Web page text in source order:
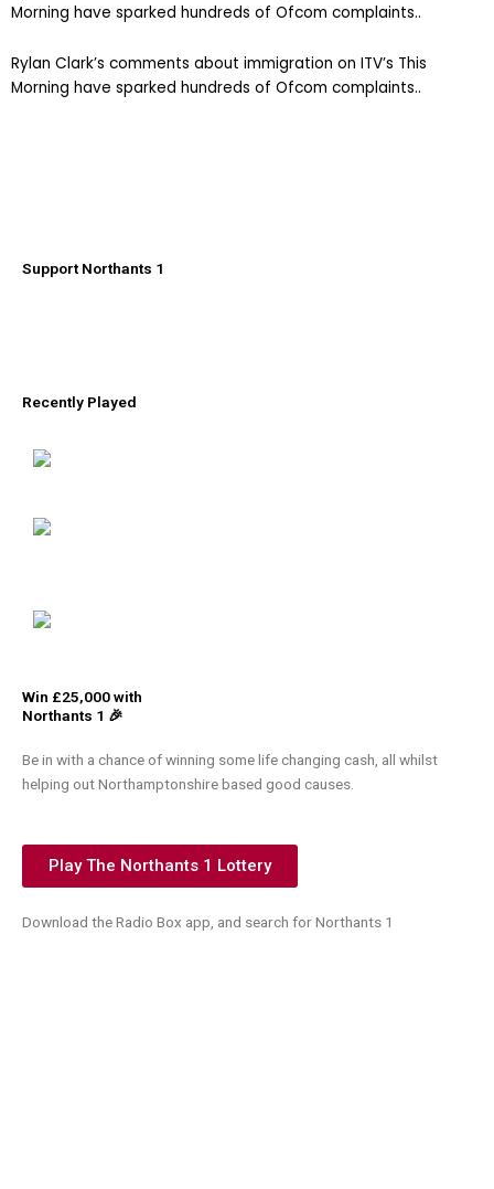
Morning have sparked hundreds of Ofcom complaints..
​Rylan Clark’s comments about immigration on ITV’s This
Morning have sparked hundreds of Ofcom complaints..
Support Northants 1
Recently Played
Win £25,000 with
Northants 1 🎉
Be in with a chance of winning some life changing cash, all whilst
helping out Northamptonshire based good causes.
Play The Northants 1 Lottery
Download the Radio Box app, and search for Northants 1